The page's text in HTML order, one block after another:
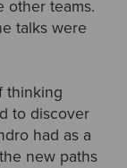
other teams.
talks were
thinking
to discover
had as a
new paths